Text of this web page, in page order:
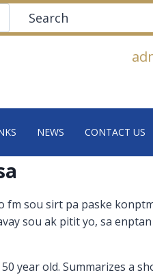
Search
NEWS CONTACT US
sou sirt pa paske
sou ak pitit yo, sa
year old. Summarizes a